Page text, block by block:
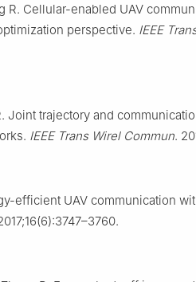
R. Cellular-enabled UAV
perspective. IEEE
Joint trajectory and
IEEE Trans Wirel Commun.
efficient UAV communication